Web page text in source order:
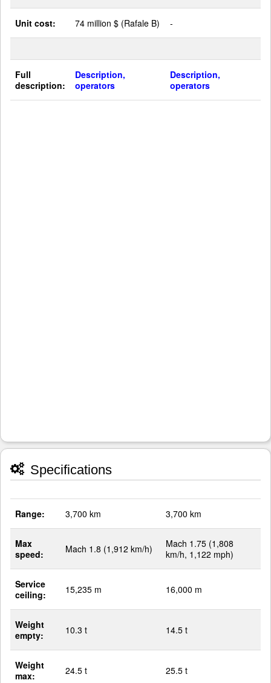
Unit cost: 74 million $ (Rafale B) -
Full
description:
Description,
operators
Description,
operators
Specifications
Range: 3,700 km 3,700 km
Max
speed:
Mach 1.8 (1,912 km/h)
Mach 1.75 (1,808
km/h, 1,122 mph)
Service
ceiling:
15,235 m 16,000 m
Weight
empty:
10.3 t 14.5 t
Weight
max:
24.5 t 25.5 t